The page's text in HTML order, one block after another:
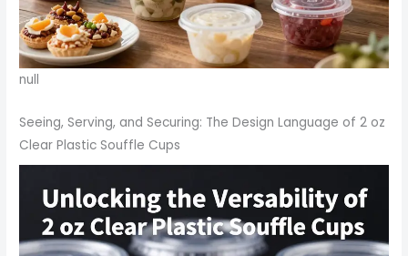
null
Seeing, Serving, and Securing: The Design Language of 2 oz
Clear Plastic Souffle Cups